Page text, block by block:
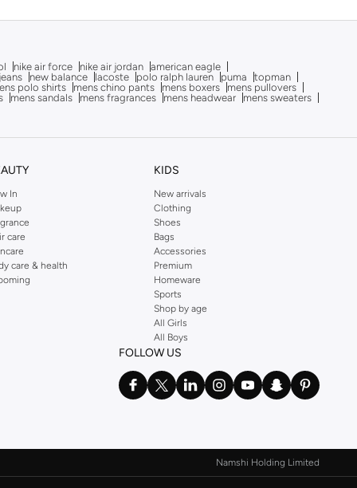
nike air force nike air jordan american eagle
new balance lacoste polo ralph lauren puma
topman
polo shirts
mens chino pants mens boxers
mens pullovers
mens sandals mens fragrances mens headwear mens sweaters
In
care
care & health
KIDS
New arrivals
Clothing
Shoes
Bags
Accessories
Premium
Homeware
Sports
Shop by age
All Girls
All Boys
FOLLOW US
Namshi Holding Limited